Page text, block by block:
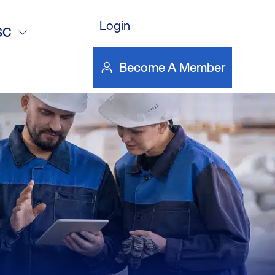
Login
Become A Member
Switch